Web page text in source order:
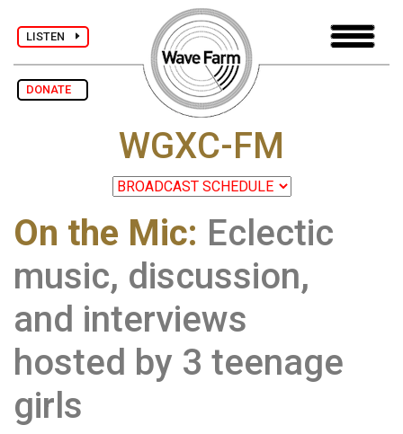
LISTEN
DONATE
WGXC-FM
On the Mic: Eclectic
music, discussion,
and interviews
hosted by 3 teenage
girls